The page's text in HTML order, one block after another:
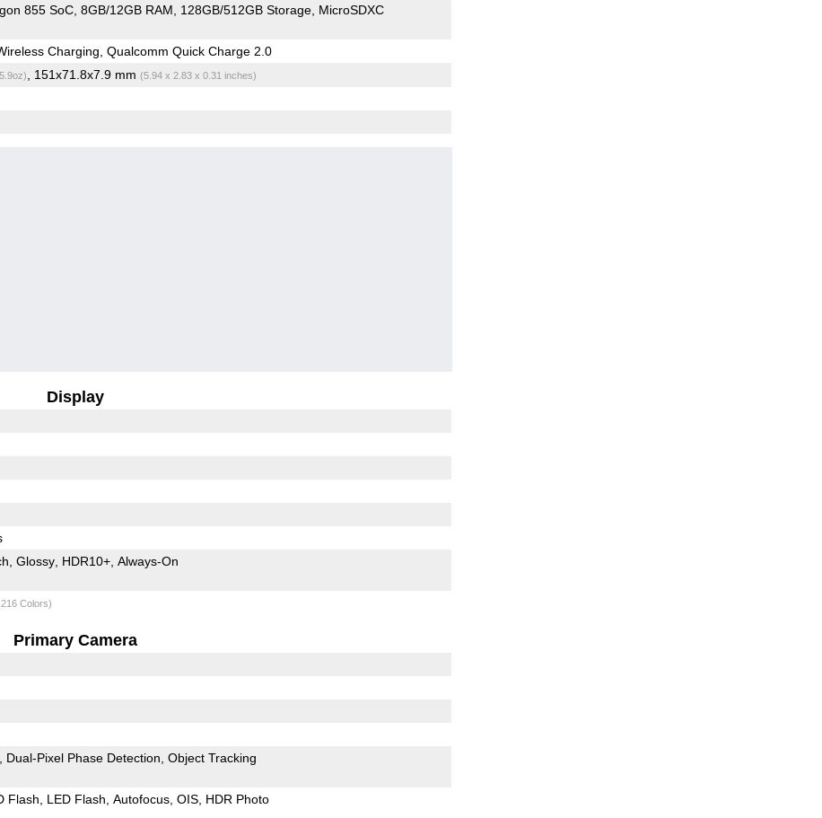
855 SoC 8GB/12GB RAM 128GB/512GB Storage MicroSDXC
Charging, Qualcomm Quick Charge 2.0
, 151x71.8x7.9 mm (5.94 x 2.83 x 0.31 inches)
Display
Glossy HDR10+ Always-On
Colors)
Primary Camera
Dual-Pixel Phase Detection Object Tracking
Flash LED Flash Autofocus OIS HDR Photo